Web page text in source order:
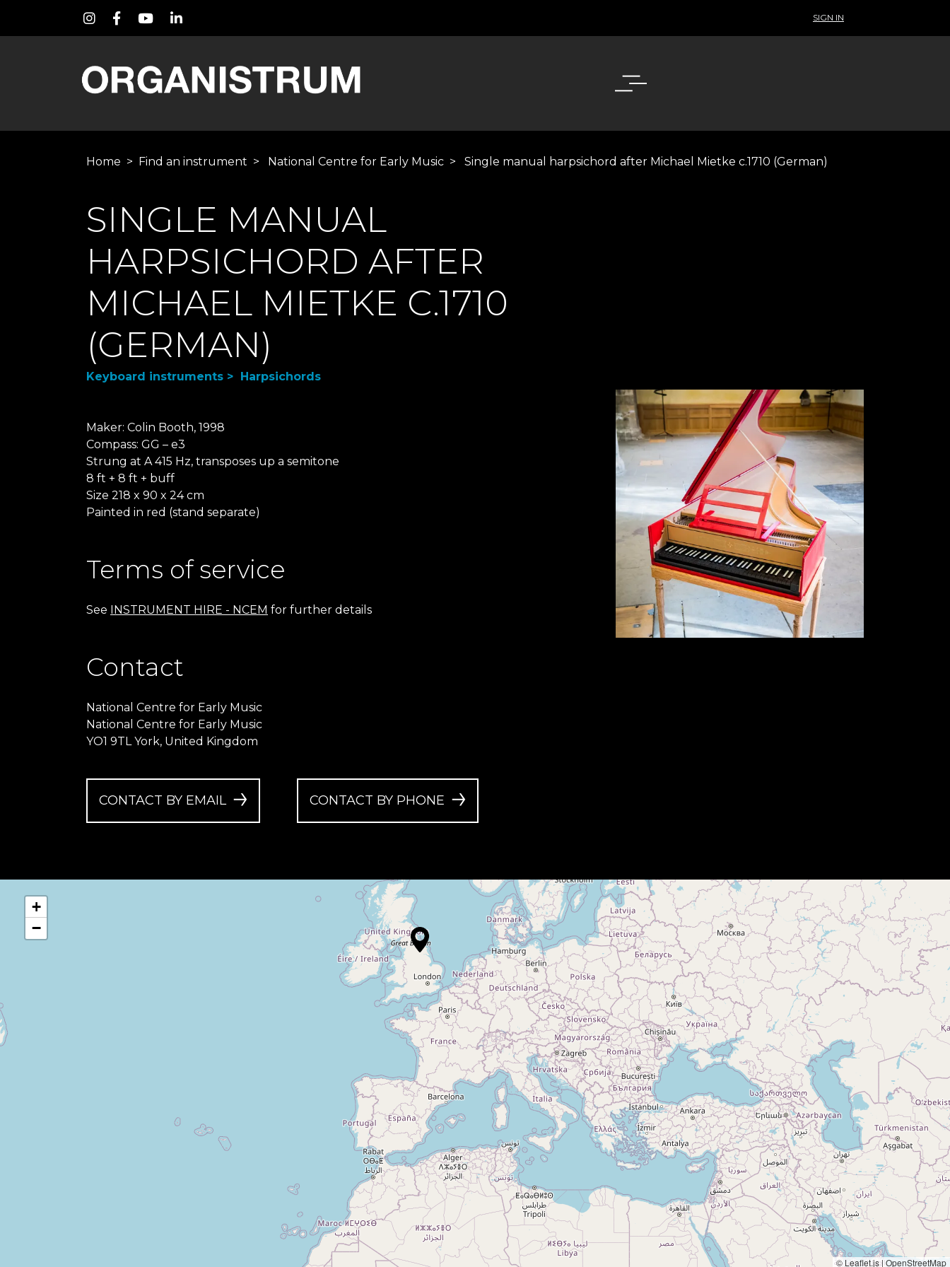
SIGN IN
Home > Find an instrument > National Centre for Early Music > Single manual harpsichord after Michael Mietke c.1710 (German)
SINGLE MANUAL
HARPSICHORD AFTER
MICHAEL MIETKE C.1710
(GERMAN)
Keyboard instruments > Harpsichords
Maker: Colin Booth, 1998
Compass: GG – e3
Strung at A 415 Hz, transposes up a semitone
8 ft + 8 ft + buff
Size 218 x 90 x 24 cm
Painted in red (stand separate)
Terms of service
See INSTRUMENT HIRE - NCEM for further details
Contact
National Centre for Early Music
National Centre for Early Music
YO1 9TL York, United Kingdom
CONTACT BY EMAIL CONTACT BY PHONE
+
−
© Leaflet.js | OpenStreetMap